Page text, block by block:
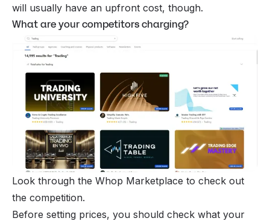
will usually have an upfront cost, though.
What are your competitors charging?
Look through the Whop Marketplace to check out
the competition.
Before setting prices, you should check what your